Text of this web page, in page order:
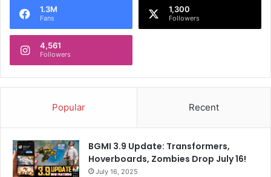
1.3M
Fans
1,300
Followers
4,561
Followers
Popular Recent
BGMI 3.9 Update: Transformers,
Hoverboards, Zombies Drop July 16!
July 16, 2025